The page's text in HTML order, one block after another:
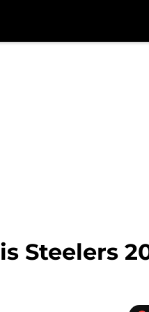
Steelers